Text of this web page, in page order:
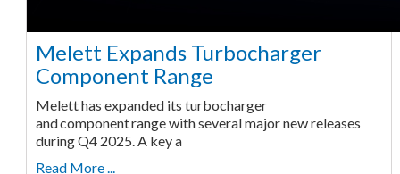
Melett Expands Turbocharger
Component Range
Melett has expanded its turbocharger
and component range with several major new releases
during Q4 2025. A key a
Read More ...